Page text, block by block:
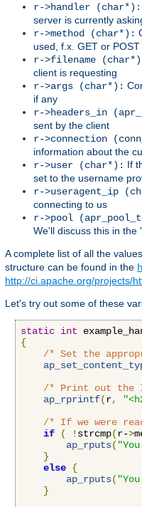
r->handler (char*):
server is currently
r->method (char*):
used, f.x. GET or POST
r->filename
client is requesting
r->args (char*):
if any
r->headers_in
sent by the client
r->connection
information about the
r->user (char*): If
set to the username
r->useragent_ip
connecting to us
r->pool
We'll discuss this in the
A complete list of all the
structure can be found in the
http://ci.apache.org/projects/
Let's try out some of these
static int
{
/* Set the
/* Print out the
ap_rprintf(r,
/* If we were
if
( ! strcmp(r->
ap_rputs(
}
else {
ap_rputs(
}